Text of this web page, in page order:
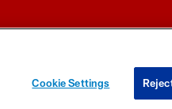
YOUR PRIVACY CHOICES
Cookie Settings